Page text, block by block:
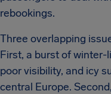
rebookings.
Three overlapping
First, a burst of winter-
poor visibility, and icy
central Europe.